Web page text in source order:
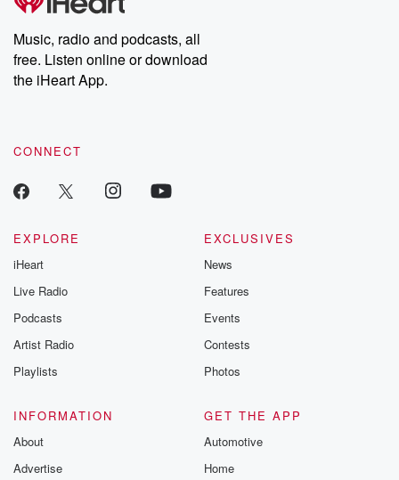
Music, radio and podcasts, all
free. Listen online or download
the iHeart App.
CONNECT
EXPLORE
iHeart
Live Radio
Podcasts
Artist Radio
Playlists
EXCLUSIVES
News
Features
Events
Contests
Photos
INFORMATION
About
Advertise
GET THE APP
Automotive
Home